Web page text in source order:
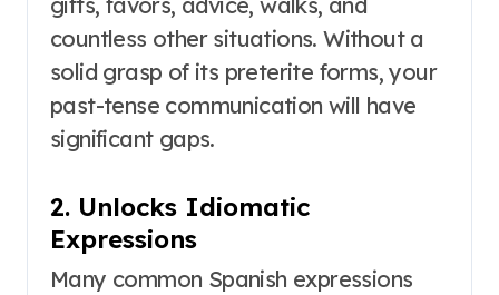
countless other situations. Without a
solid grasp of its preterite forms, your
past-tense communication will have
significant gaps.
2. Unlocks Idiomatic
Expressions
Many common Spanish expressions